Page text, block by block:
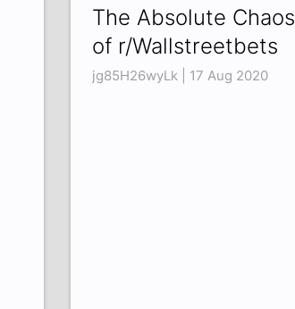
The Absolute Chaos
of r/Wallstreetbets
jg85H26wyLk | 17 Aug 2020